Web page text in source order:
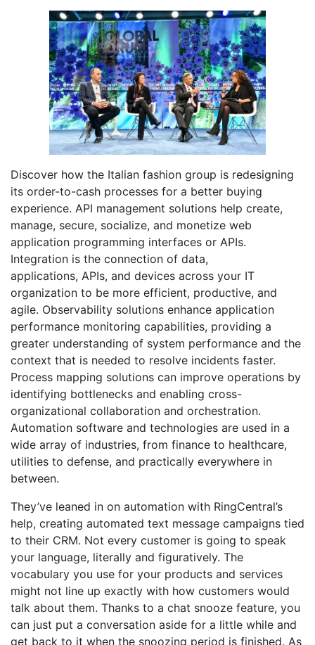
Discover how the Italian fashion group is redesigning
its order-to-cash processes for a better buying
experience. API management solutions help create,
manage, secure, socialize, and monetize web
application programming interfaces or APIs.
Integration is the connection of data,
applications, APIs, and devices across your IT
organization to be more efficient, productive, and
agile. Observability solutions enhance application
performance monitoring capabilities, providing a
greater understanding of system performance and the
context that is needed to resolve incidents faster.
Process mapping solutions can improve operations by
identifying bottlenecks and enabling cross-
organizational collaboration and orchestration.
Automation software and technologies are used in a
wide array of industries, from finance to healthcare,
utilities to defense, and practically everywhere in
between.
They’ve leaned in on automation with RingCentral’s
help, creating automated text message campaigns tied
to their CRM. Not every customer is going to speak
your language, literally and figuratively. The
vocabulary you use for your products and services
might not line up exactly with how customers would
talk about them. Thanks to a chat snooze feature, you
can just put a conversation aside for a little while and
get back to it when the snoozing period is finished. As